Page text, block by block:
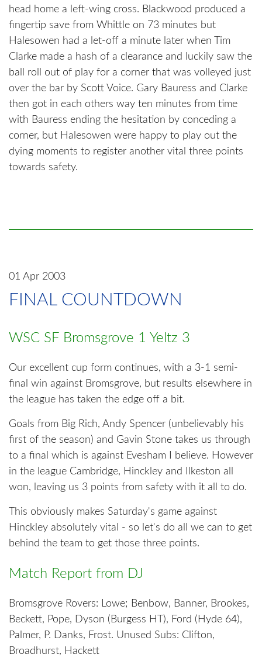
head home a left-wing cross. Blackwood produced a
fingertip save from Whittle on 73 minutes but
Halesowen had a let-off a minute later when Tim
Clarke made a hash of a clearance and luckily saw the
ball roll out of play for a corner that was volleyed just
over the bar by Scott Voice. Gary Bauress and Clarke
then got in each others way ten minutes from time
with Bauress ending the hesitation by conceding a
corner, but Halesowen were happy to play out the
dying moments to register another vital three points
towards safety.
01 Apr 2003
FINAL COUNTDOWN
WSC SF Bromsgrove 1 Yeltz 3
Our excellent cup form continues, with a 3-1 semi-
final win against Bromsgrove, but results elsewhere in
the league has taken the edge off a bit.
Goals from Big Rich, Andy Spencer (unbelievably his
first of the season) and Gavin Stone takes us through
to a final which is against Evesham I believe. However
in the league Cambridge, Hinckley and Ilkeston all
won, leaving us 3 points from safety with it all to do.
This obviously makes Saturday's game against
Hinckley absolutely vital - so let's do all we can to get
behind the team to get those three points.
Match Report from DJ
Bromsgrove Rovers: Lowe; Benbow, Banner, Brookes,
Beckett, Pope, Dyson (Burgess HT), Ford (Hyde 64),
Palmer, P. Danks, Frost. Unused Subs: Clifton,
Broadhurst, Hackett